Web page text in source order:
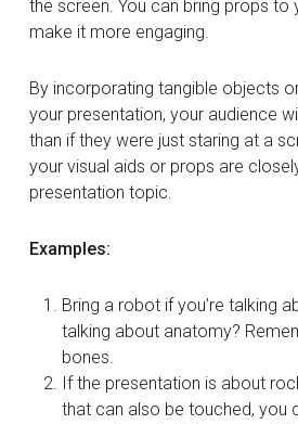
the screen. You can bring props to
make it more engaging.
By incorporating tangible objects
your presentation, your audience
than if they were just staring at a
your visual aids or props are
presentation topic.
Examples:
Bring a robot if you’re talking
talking about anatomy?
bones.
If the presentation is about
that can also be touched, you